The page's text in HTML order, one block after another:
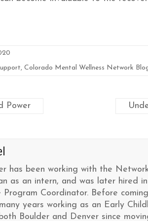
, Colorado Mental Wellness Network
Power
has been working with the
as an intern, and was later hired
Program Coordinator. Before
years working as an Early
Boulder and Denver since